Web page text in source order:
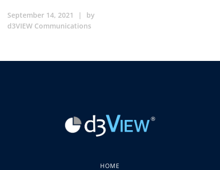
September 14, 2021 |
by
d3VIEW Communications
HOME